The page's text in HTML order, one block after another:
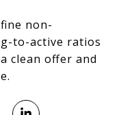
non-
to-active ratios
clean offer and